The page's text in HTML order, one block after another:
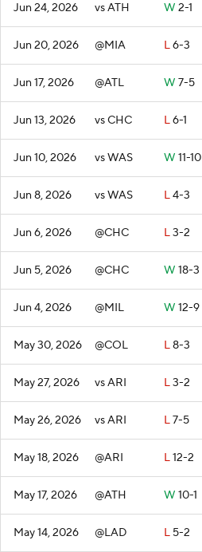
Jun 24, 2026 vs ATH W 2-1
Jun 20, 2026 @MIA L6-3
Jun 17, 2026 @ATL W 7-5
Jun 13, 2026 vs CHC L6-1
Jun 10, 2026 vs WAS W 11-10
Jun 8, 2026 vs WAS L4-3
Jun 6, 2026 @CHC L3-2
Jun 5, 2026 @CHC W 18-3
Jun 4, 2026 @MIL W 12-9
May 30, 2026 @COL L8-3
May 27, 2026 vs ARI L3-2
May 26, 2026 vs ARI L7-5
May 18, 2026 @ARI L12-2
May 17, 2026 @ATH W 10-1
May 14, 2026 @LAD L 5-2